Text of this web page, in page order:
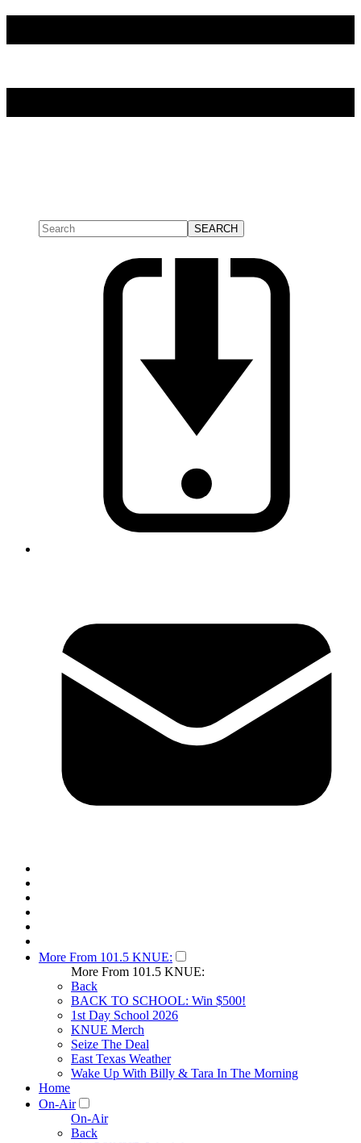
More From 101.5 KNUE:
More From 101.5 KNUE:
Back
BACK TO SCHOOL: Win $500!
1st Day School 2026
KNUE Merch
Seize The Deal
East Texas Weather
Wake Up With Billy & Tara In The Morning
Home
On-Air
On-Air
Back